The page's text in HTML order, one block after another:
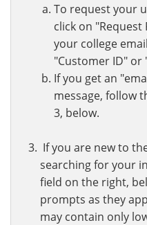
To request your
click on
your college
"Customer ID" or
If you get an
message, follow
3, below.
If you are new to
searching for your
field on the right,
prompts as they
may contain only